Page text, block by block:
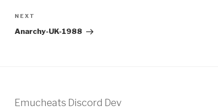
Next
Post
NEXT
Anarchy-UK-1988
Emucheats Discord Dev